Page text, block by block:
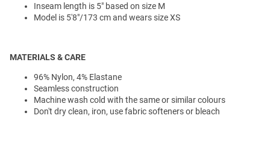
Inseam length is 5" based on size M
Model is 5'8"/173 cm and wears size XS
MATERIALS & CARE
96% Nylon, 4% Elastane
Seamless construction
Machine wash cold with the same or similar colours
Don't dry clean, iron, use fabric softeners or bleach